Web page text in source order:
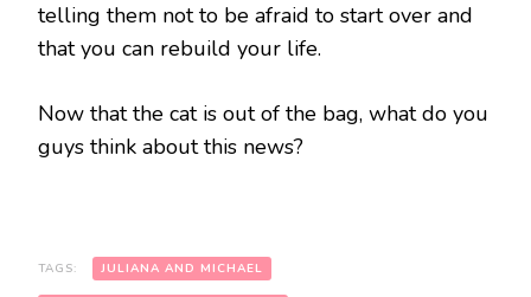
telling them not to be afraid to start over and
that you can rebuild your life.
Now that the cat is out of the bag, what do you
guys think about this news?
TAGS: JULIANA AND MICHAEL